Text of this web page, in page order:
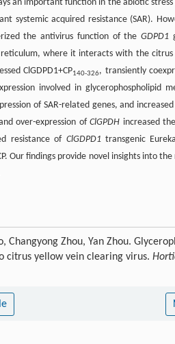
an important function in the abiotic
systemic acquired resistance (SAR).
the antivirus function of theGDPD1
where it interacts with the citrus
ClGDPD1+CP140-326, transiently
involved in glycerophospholipid
of SAR-related genes, and
over-expression ofClGPDH increased
resistance of ClGDPD1transgenic
Our findings provide novel insights into
Changyong Zhou, Yan Zhou.
citrus yellow vein clearing virus.